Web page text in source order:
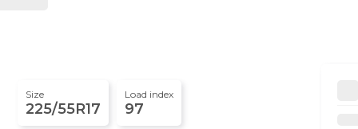
Size
225/55R17
Load index
97